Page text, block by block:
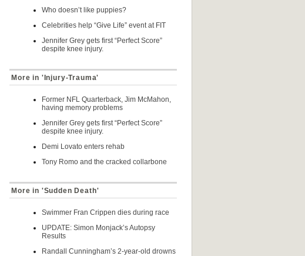
Who doesn’t like puppies?
Celebrities help “Give Life” event at FIT
Jennifer Grey gets first “Perfect Score”
despite knee injury.
More in 'Injury-Trauma'
Former NFL Quarterback, Jim McMahon,
having memory problems
Jennifer Grey gets first “Perfect Score”
despite knee injury.
Demi Lovato enters rehab
Tony Romo and the cracked collarbone
More in 'Sudden Death'
Swimmer Fran Crippen dies during race
UPDATE: Simon Monjack’s Autopsy
Results
Randall Cunningham’s 2-year-old drowns